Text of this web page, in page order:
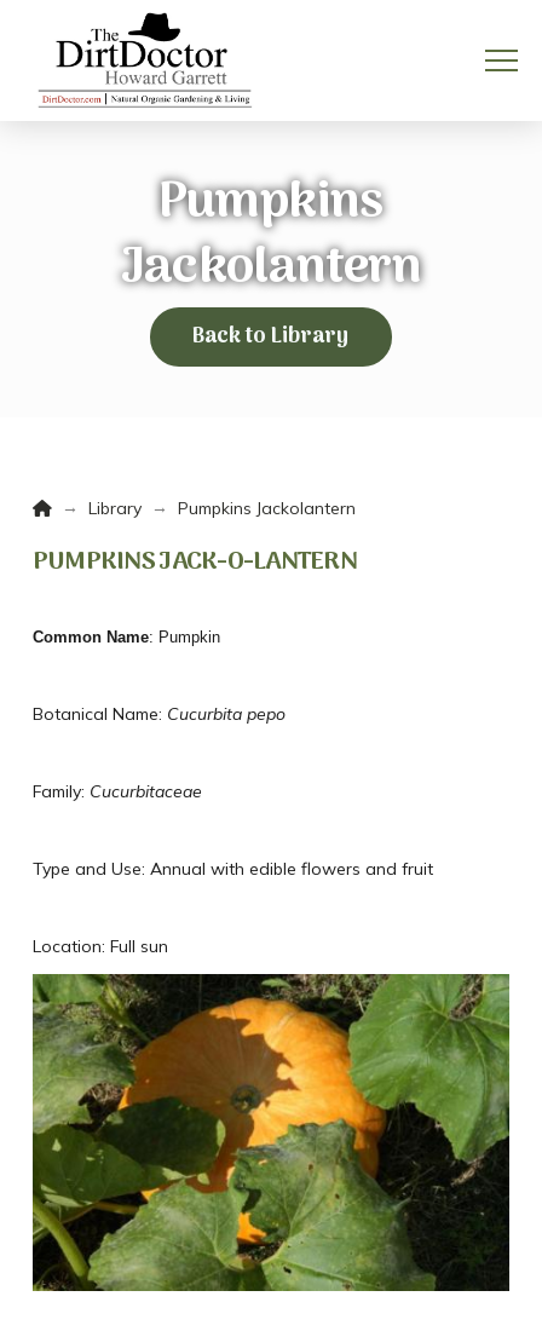
Pumpkins
Jackolantern
Back to Library
Home
→ Library → Pumpkins Jackolantern
PUMPKINS JACK-O-LANTERN
Common Name: Pumpkin
Botanical Name: Cucurbita pepo
Family: Cucurbitaceae
Type and Use: Annual with edible flowers and fruit
Location: Full sun